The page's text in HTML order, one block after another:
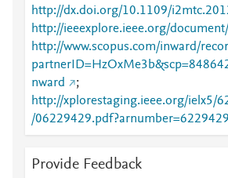
http://dx.doi.org/10.1109/
http://ieeexplore.ieee.org/
http://www.scopus.com/inward/
nward
;
http://xplorestaging.ieee.org/ielx5/
/06229429.pdf?arnumber=6229429
Provide Feedback